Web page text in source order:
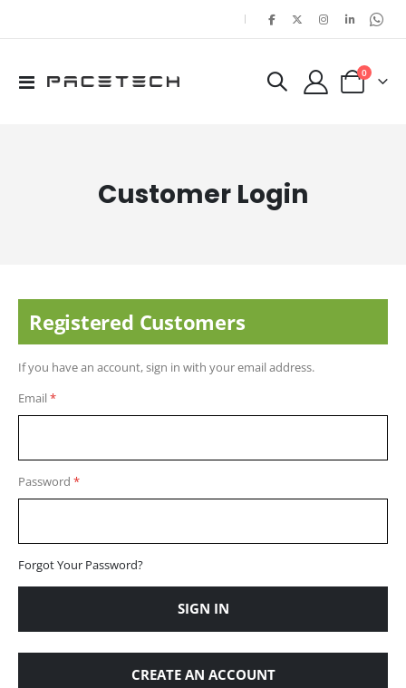
|
Toggle
Cart
0items
Customer Login
Registered Customers
If you have an account, sign in with your email address.
Email
Password
Forgot Your Password?
SIGN IN
CREATE AN ACCOUNT